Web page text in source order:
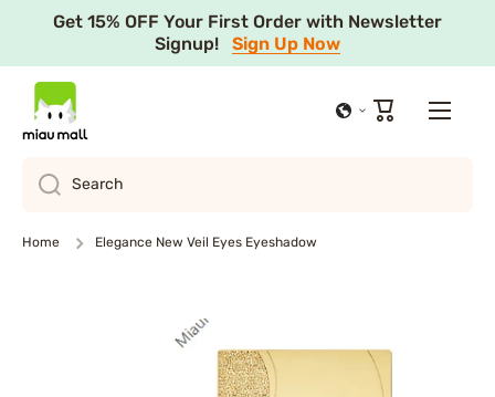
Skip to content
Get 15% OFF Your First Order with Newsletter
Signup! Sign Up Now
Cart
Search
Home Elegance New Veil Eyes Eyeshadow